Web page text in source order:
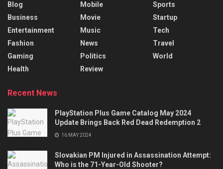
Blog
Business
Entertainment
Fashion
Gaming
Health
Mobile
Movie
Music
News
Politics
Review
Sports
Startup
Tech
Travel
World
Recent News
PlayStation Plus Game Catalog May 2024
Update Brings Back Red Dead Redemption 2
16 MAY 2024
Slovakian PM Injured in Assassination Attempt:
Who is the 71-Year-Old Shooter?